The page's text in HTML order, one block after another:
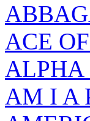
ACE
ALPHA
AM I A